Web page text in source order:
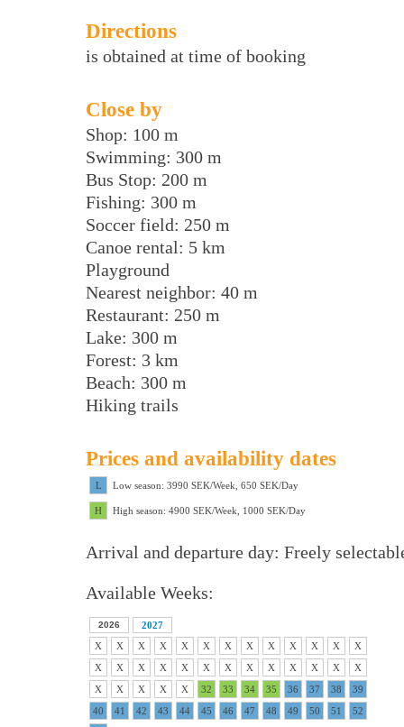
Directions
is obtained at time of booking
Close by
Shop: 100 m
Swimming: 300 m
Bus Stop: 200 m
Fishing: 300 m
Soccer field: 250 m
Canoe rental: 5 km
Playground
Nearest neighbor: 40 m
Restaurant: 250 m
Lake: 300 m
Forest: 3 km
Beach: 300 m
Hiking trails
Prices and availability dates
L Low season: 3990 SEK/Week, 650 SEK/Day
H High season: 4900 SEK/Week, 1000 SEK/Day
Arrival and departure day: Freely
Available Weeks:
2026
2027
X
X X X X X X X X X X X
X
X
X X X X X X X X X X X
X
X
X X X X 32 33 34 35 36 37 38
39
40
41 42 43 44 45 46 47 48 49 50 51
52